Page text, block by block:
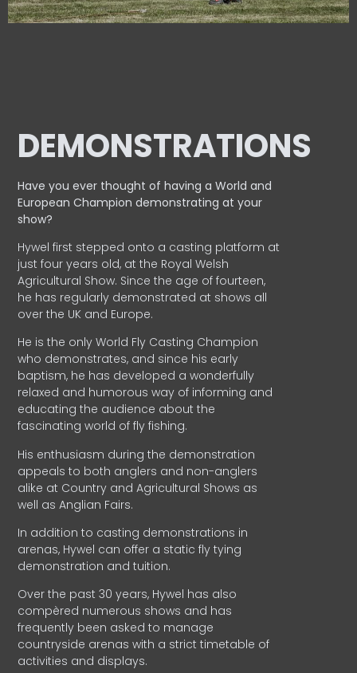
DEMONSTRATIONS
Have you ever thought of having a World and
EuropeanChampion demonstrating at your
show?
Hywel first stepped onto a casting platform at
just four years old, at the Royal Welsh
Agricultural Show. Since the age of fourteen,
he has regularly demonstrated at shows all
over the UK and Europe.
He is the only World Fly Casting Champion
who demonstrates, and since his early
baptism, he has developed a wonderfully
relaxed and humorous way of informing and
educating the audience about the
fascinating world of fly fishing.
His enthusiasm during the demonstration
appeals to both anglers and non-anglers
alike at Country and Agricultural Shows as
well as Anglian Fairs.
In addition to casting demonstrations in
arenas, Hywel can offer a static fly tying
demonstration and tuition.
Over the past 30 years, Hywel has also
compèred numerous shows and has
frequently been asked to manage
countryside arenas with a strict timetable of
activities and displays.